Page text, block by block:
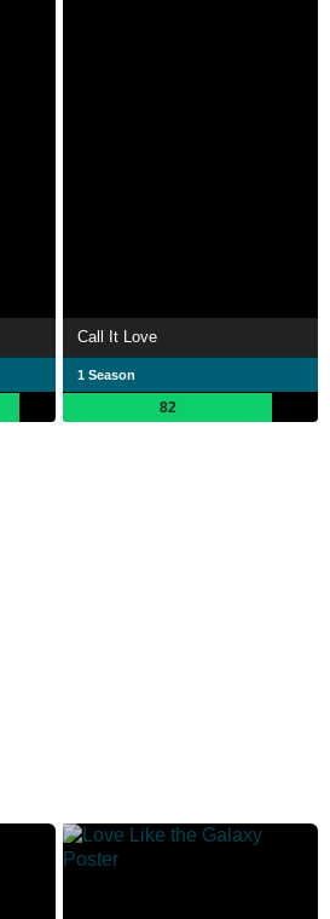
Call It Love
1 Season
82